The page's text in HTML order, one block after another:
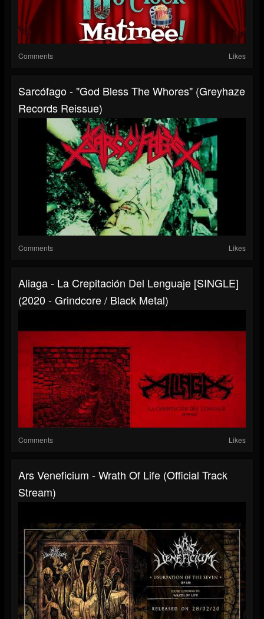
Comments Likes
Sarcófago - "God Bless The Whores" (Greyhaze
Records Reissue)
Comments Likes
Aliaga - La Crepitación Del Lenguaje [SINGLE]
(2020 - Grindcore / Black Metal)
Comments Likes
Ars Veneficium - Wrath Of Life (Official Track
Stream)